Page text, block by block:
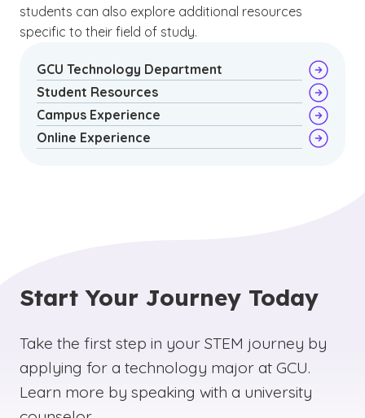
students can also explore additional resources
specific to their field of study.
GCU Technology Department
Student Resources
Campus Experience
Online Experience
Start Your Journey Today
Take the first step in your STEM journey by
applying for a technology major at GCU.
Learn more by speaking with a university